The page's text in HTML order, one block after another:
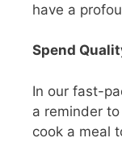
have a
Spend
In our fast-
a reminder
cook a meal